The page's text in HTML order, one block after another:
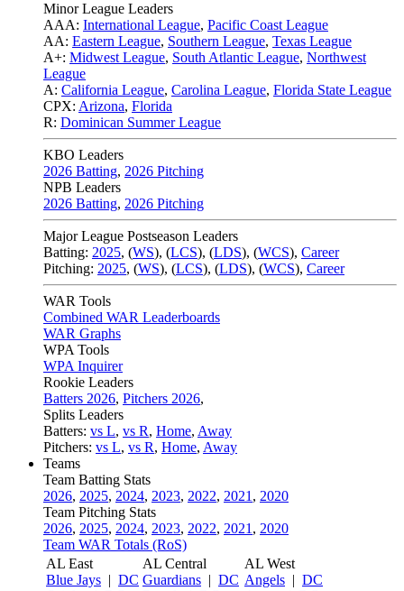
Minor League Leaders
AAA: International League, Pacific Coast League
AA: Eastern League, Southern League, Texas League
A+: Midwest League, South Atlantic League, Northwest
League
A: California League, Carolina League, Florida State League
CPX: Arizona, Florida
R: Dominican Summer League
KBO Leaders
2026 Batting, 2026 Pitching
NPB Leaders
2026 Batting, 2026 Pitching
Major League Postseason Leaders
Batting: 2025, (WS), (LCS), (LDS), (WCS), Career
Pitching: 2025, (WS), (LCS), (LDS), (WCS), Career
WAR Tools
Combined WAR Leaderboards
WAR Graphs
WPA Tools
WPA Inquirer
Rookie Leaders
Batters 2026, Pitchers 2026,
Splits Leaders
Batters: vs L, vs R, Home, Away
Pitchers: vs L, vs R, Home, Away
Teams
Team Batting Stats
2026, 2025, 2024, 2023, 2022, 2021 , 2020
Team Pitching Stats
2026, 2025, 2024, 2023, 2022, 2021 , 2020
Team WAR Totals (RoS)
AL East
Blue Jays | DC
AL Central
Guardians | DC
AL West
Angels | DC